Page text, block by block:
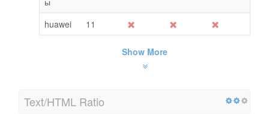
huawei
11
Show More
Text/HTML Ratio